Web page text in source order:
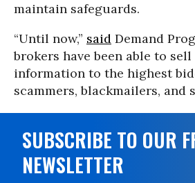
maintain safeguards.
“Until now,” said Demand
brokers have been able to
information to the highest
scammers, blackmailers, and
SUBSCRIBE TO OUR
NEWSLETTER